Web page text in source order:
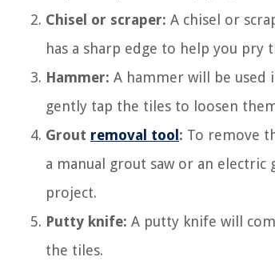
Chisel or scraper: A chisel or
has a sharp edge to help you pry
Hammer: A hammer will be used
gently tap the tiles to loosen
Grout removal tool : To remove
a manual grout saw or an
project.
Putty knife: A putty knife will
the tiles.